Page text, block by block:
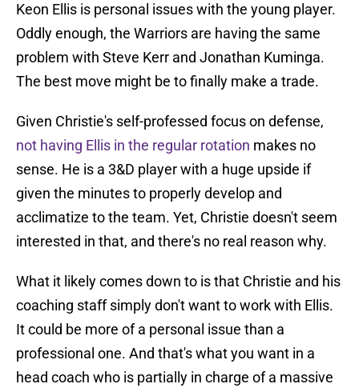
Keon Ellis is personal issues with the young player.
Oddly enough, the Warriors are having the same
problem with Steve Kerr and Jonathan Kuminga.
The best move might be to finally make a trade.
Given Christie's self-professed focus on defense,
not having Ellis in the regular rotation makes no
sense. He is a 3&D player with a huge upside if
given the minutes to properly develop and
acclimatize to the team. Yet, Christie doesn't seem
interested in that, and there's no real reason why.
What it likely comes down to is that Christie and his
coaching staff simply don't want to work with Ellis.
It could be more of a personal issue than a
professional one. And that's what you want in a
head coach who is partially in charge of a massive